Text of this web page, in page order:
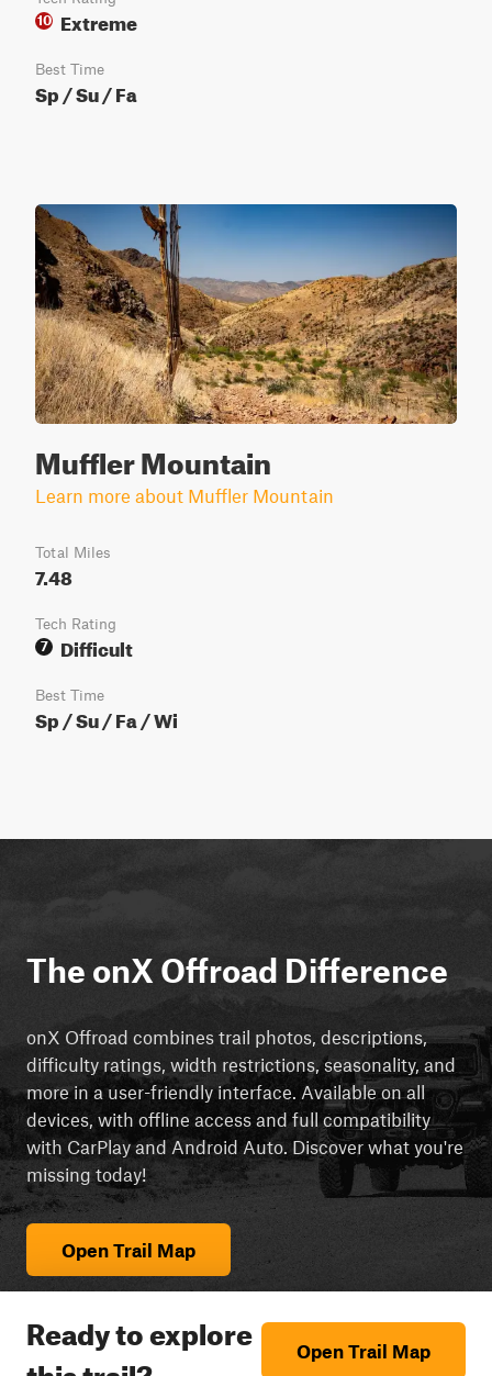
10 Extreme
Best Time
Sp / Su / Fa
Muffler Mountain
Learn more about Muffler Mountain
Total Miles
7.48
Tech Rating
7
Difficult
Best Time
Sp / Su / Fa / Wi
The onX Offroad Difference
onX Offroad combines trail photos, descriptions,
difficulty ratings, width restrictions, seasonality, and
more in a user-friendly interface. Available on all
devices, with offline access and full compatibility
with CarPlay and Android Auto. Discover what you're
missing today!
Open Trail Map
Ready to explore
Open Trail Map